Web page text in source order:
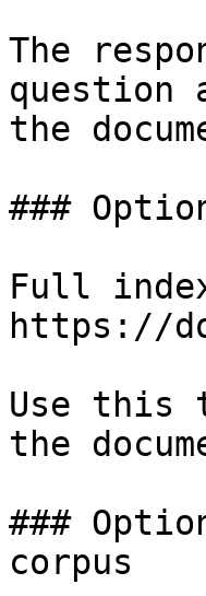
The
question
the
###
Full
https://
Use this
the
###
corpus